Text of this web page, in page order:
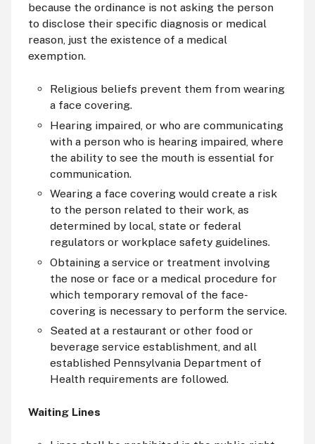
because the ordinance is not asking the person
to disclose their specific diagnosis or medical
reason, just the existence of a medical
exemption.
Religious beliefs prevent them from wearing
a face covering.
Hearing impaired, or who are communicating
with a person who is hearing impaired, where
the ability to see the mouth is essential for
communication.
Wearing a face covering would create a risk
to the person related to their work, as
determined by local, state or federal
regulators or workplace safety guidelines.
Obtaining a service or treatment involving
the nose or face or a medical procedure for
which temporary removal of the face-
covering is necessary to perform the service.
Seated at a restaurant or other food or
beverage service establishment, and all
established Pennsylvania Department of
Health requirements are followed.
Waiting Lines